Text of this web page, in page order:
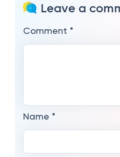
Leave a
Comment *
Name *